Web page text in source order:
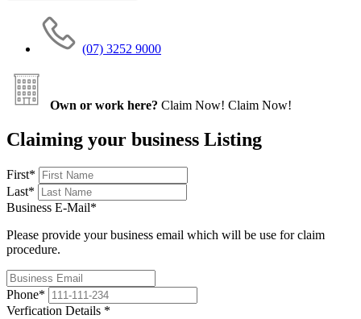
(07) 3252 9000
Own or work here? Claim Now! Claim Now!
Claiming your business Listing
First*
Last*
Business E-Mail*
Please provide your business email which will be use for claim
procedure.
Phone*
Verfication Details *